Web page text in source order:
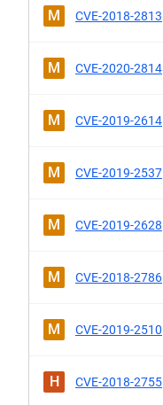
M CVE-2018-2813
M CVE-2020-2814
M CVE-2019-2614
M CVE-2019-2537
M CVE-2019-2628
M CVE-2018-2786
M CVE-2019-2510
H CVE-2018-2755